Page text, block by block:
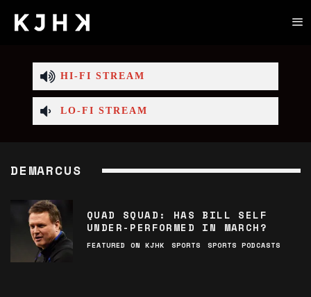
HI-FI STREAM
LO-FI STREAM
DEMARCUS
QUAD SQUAD: HAS BILL SELF
UNDER-PERFORMED IN MARCH?
FEATURED ON KJHK SPORTS SPORTS PODCASTS